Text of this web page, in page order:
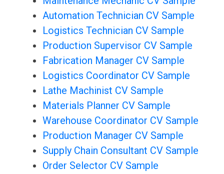
Automation Technician CV Sample
Logistics Technician CV Sample
Production Supervisor CV Sample
Fabrication Manager CV Sample
Logistics Coordinator CV Sample
Lathe Machinist CV Sample
Materials Planner CV Sample
Warehouse Coordinator CV Sample
Production Manager CV Sample
Supply Chain Consultant CV Sample
Order Selector CV Sample